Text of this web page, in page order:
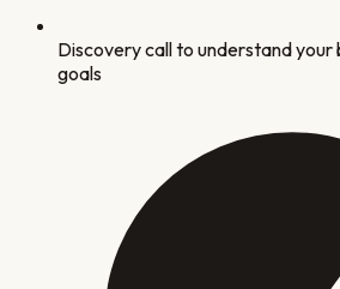
Discovery call to understand your
goals